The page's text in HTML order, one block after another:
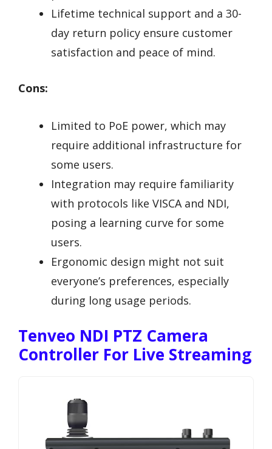
Lifetime technical support and a 30-
day return policy ensure customer
satisfaction and peace of mind.
Cons:
Limited to PoE power, which may
require additional infrastructure for
some users.
Integration may require familiarity
with protocols like VISCA and NDI,
posing a learning curve for some
users.
Ergonomic design might not suit
everyone’s preferences, especially
during long usage periods.
Tenveo NDI PTZ Camera
Controller For Live Streaming